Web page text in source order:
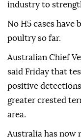
industry to
No H5 cases have
poultry so far.
Australian Chief
said Friday that
positive
greater crested
area.
Australia has now